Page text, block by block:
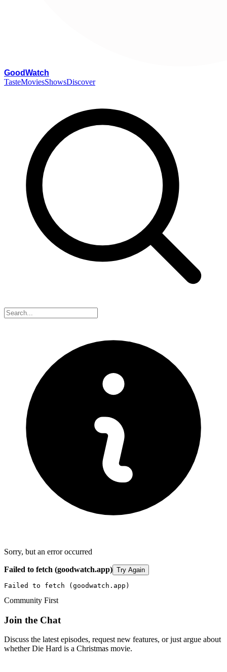
GoodWatch
TasteMoviesShowsDiscover
Sorry, but an error occurred
Failed to fetch (goodwatch.app) Try Again
Failed to fetch (goodwatch.app)
Community First
Join the Chat
Discuss the latest episodes, request new features, or just argue about
whetherDie Hard is a Christmas movie.